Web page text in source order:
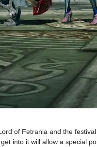
of Fetrania and the
into it will allow a special